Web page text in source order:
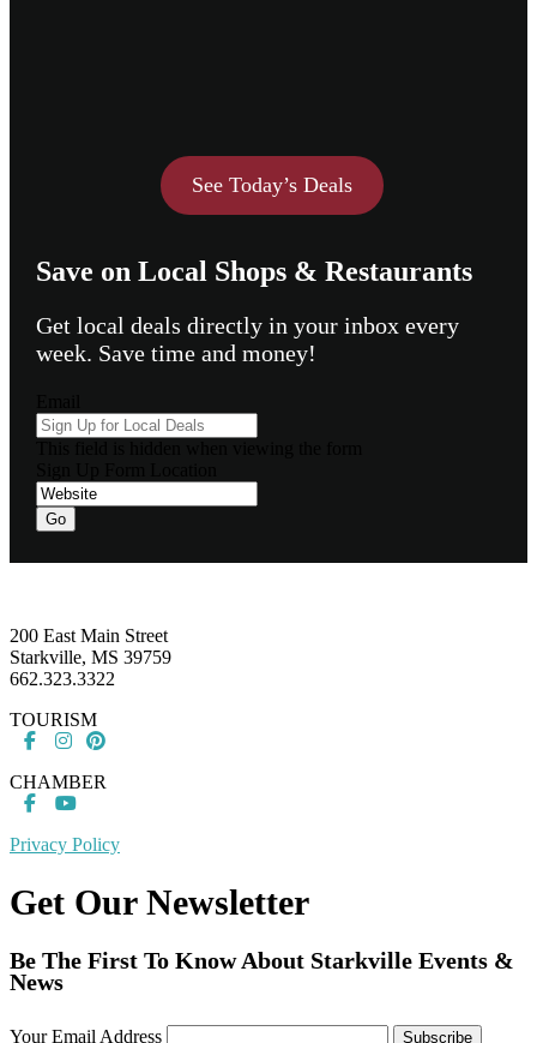
See Today’s Deals
Save on Local Shops & Restaurants
Get local deals directly in your inbox every
week. Save time and money!
Go
200 East Main Street
Starkville, MS 39759
662.323.3322
TOURISM
CHAMBER
Privacy Policy
Get Our Newsletter
Be The First To Know About Starkville Events &
News
Your Email Address